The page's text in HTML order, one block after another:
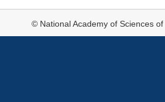
© National Academy of Sciences